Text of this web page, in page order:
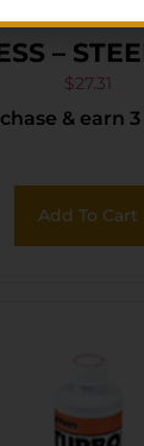
–
LB
$27.31
& earn
Add To Cart